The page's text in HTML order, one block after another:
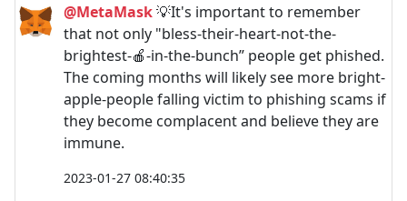
@MetaMask💡It's important to remember
that not only "bless-their-heart-not-the-
brightest-🍎-in-the-bunch” people get phished.
The coming months will likely see more bright-
apple-people falling victim to phishing scams if
they become complacent and believe they are
immune.
2023-01-27 08:40:35